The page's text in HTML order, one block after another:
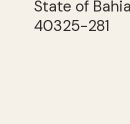
State of
40325-281